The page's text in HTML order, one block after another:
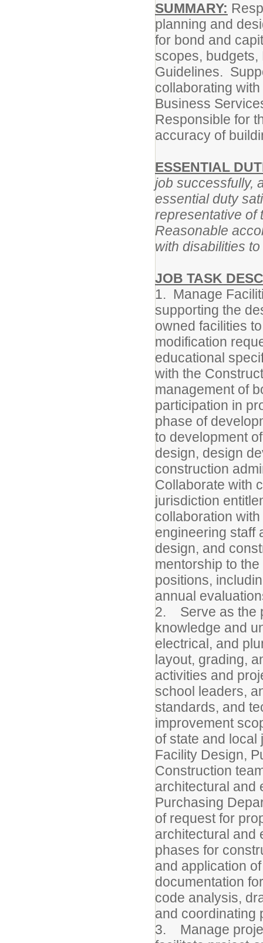
SUMMARY:
planning and
for bond and
scopes, budgets,
Guidelines.
collaborating
Business
Responsible for
accuracy of
ESSENTIAL
job successfully,
essential duty
representative of
Reasonable
with disabilities
JOB TASK
1. Manage
supporting the
owned facilities
modification
educational
with the
management of
participation in
phase of
to development
design, design
construction
Collaborate with
jurisdiction
collaboration
engineering staff
design, and
mentorship to
positions,
annual
2. Serve as the
knowledge and
electrical, and
layout, grading,
activities and
school leaders,
standards, and
improvement
of state and local
Facility Design,
Construction
architectural and
Purchasing
of request for
architectural and
phases for
and application
documentation
code analysis,
and coordinating
3. Manage